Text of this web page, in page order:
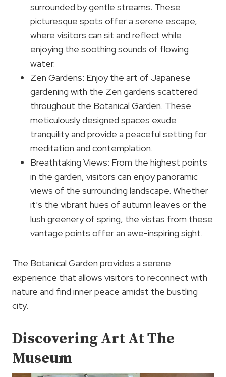
surrounded by gentle streams. These
picturesque spots offer a serene escape,
where visitors can sit and reflect while
enjoying the soothing sounds of flowing
water.
Zen Gardens: Enjoy the art of Japanese
gardening with the Zen gardens scattered
throughout the Botanical Garden. These
meticulously designed spaces exude
tranquility and provide a peaceful setting for
meditation and contemplation.
Breathtaking Views: From the highest points
in the garden, visitors can enjoy panoramic
views of the surrounding landscape. Whether
it’s the vibrant hues of autumn leaves or the
lush greenery of spring, the vistas from these
vantage points offer an awe-inspiring sight.
The Botanical Garden provides a serene
experience that allows visitors to reconnect with
nature and find inner peace amidst the bustling
city.
Discovering Art At The
Museum